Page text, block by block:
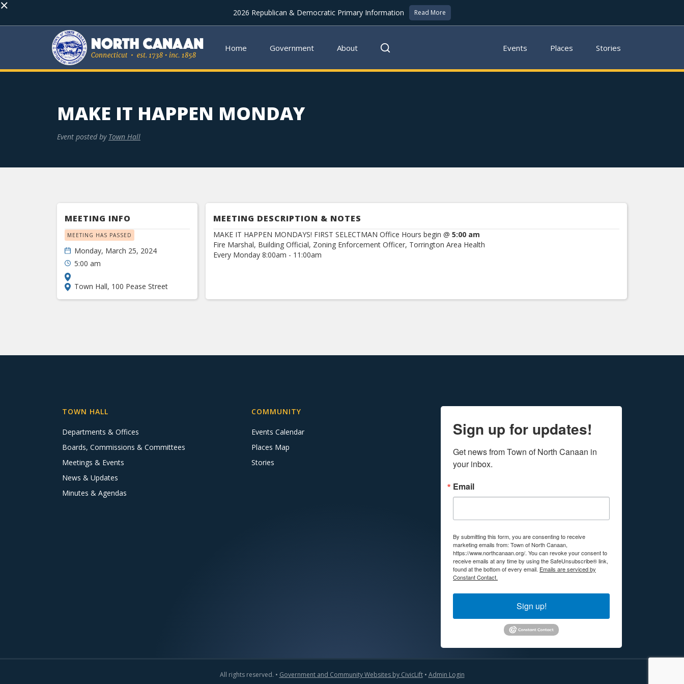
× 2026 Republican & Democratic Primary Information Read More
Home Government About Events Places Stories
MAKE IT HAPPEN MONDAY
Event posted by Town Hall
MEETING INFO
MEETING HAS PASSED
Monday, March 25, 2024
5:00 am
Town Hall, 100 Pease Street
MEETING DESCRIPTION & NOTES
MAKE IT HAPPEN MONDAYS! FIRST SELECTMAN Office Hours begin @ 5:00 am
Fire Marshal, Building Official, Zoning Enforcement Officer, Torrington Area Health
Every Monday 8:00am - 11:00am
TOWN HALL
Departments & Offices
Boards, Commissions & Committees
Meetings & Events
News & Updates
Minutes & Agendas
COMMUNITY
Events Calendar
Places Map
Stories
Sign up for updates!
Get news from Town of North Canaan in
your inbox.
Email
By submitting this form, you are consenting to receive
marketing emails from: Town of North Canaan,
https://www.northcanaan.org/. You can revoke your consent to
receive emails at any time by using the SafeUnsubscribe® link,
found at the bottom of every email. Emails are serviced by
Constant Contact.
Sign up!
All rights reserved. • Government and Community Websites by CivicLift• Admin Login